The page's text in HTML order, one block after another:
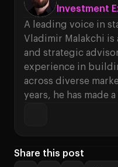
Share this post
Investment
A leading voice in
Vladimir Malakchi
and strategic
experience in
across diverse
years, he has made